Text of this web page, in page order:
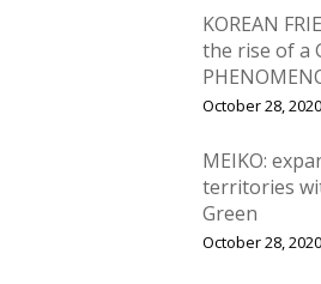
KOREAN
the rise of a
October 28, 2020
MEIKO:
territories
Green
October 28, 2020